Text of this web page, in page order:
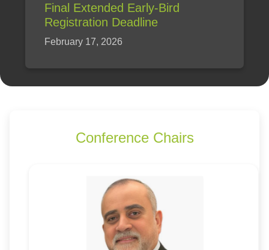
Final Extended Early-Bird
Registration Deadline
February 17, 2026
Conference Chairs